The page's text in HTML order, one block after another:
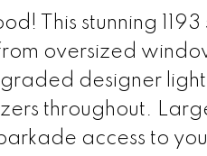
This stunning
oversized
designer
throughout.
access to